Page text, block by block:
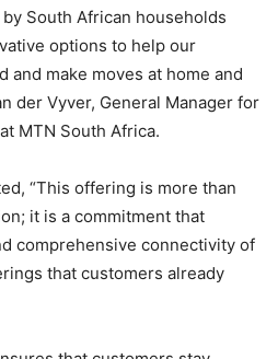
South African households
options to help our
and make moves at home and
der Vyver, General Manager for
MTN South Africa.
“This offering is more than
it is a commitment that
comprehensive connectivity of
that customers already